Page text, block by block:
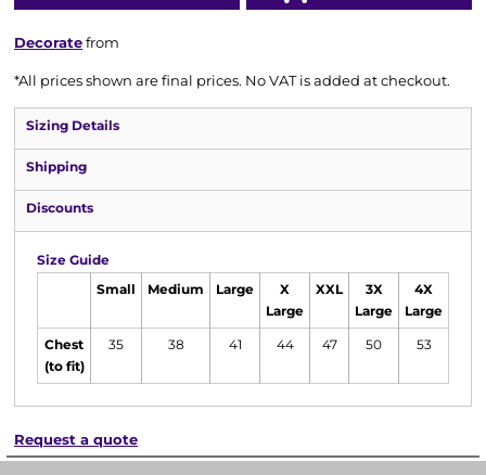
Decoratefrom
*All prices shown are final prices. No VAT is added at checkout.
Sizing Details
Shipping
Discounts
Size Guide
Small Medium Large
X
Large
XXL
3X
Large
4X
Large
Chest
(to fit)
35 38 41 44 47 50 53
Request a quote